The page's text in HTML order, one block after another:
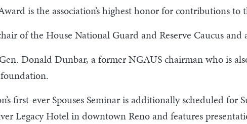
is the association’s highest honor for contributions to
of the House National Guard and Reserve Caucus
Donald Dunbar, a former NGAUS chairman who is
first-ever Spouses Seminar is additionally scheduled
Legacy Hotel in downtown Reno and features